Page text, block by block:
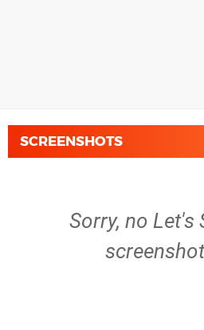
SCREENSHOTS
Sorry, no Let's